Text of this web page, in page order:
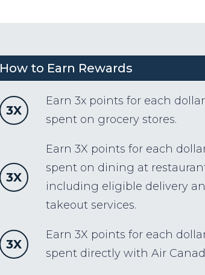
How to Earn Rewards
3X
Earn 3x points for each dollar
spent on grocery stores.
3X
Earn 3X points for each
spent on dining at
including eligible delivery
takeout services.
3X
Earn 3X points for each
spent directly with Air